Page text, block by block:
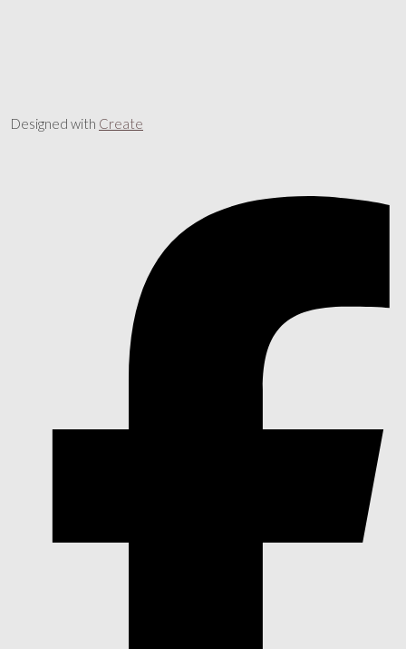
Designed with Create